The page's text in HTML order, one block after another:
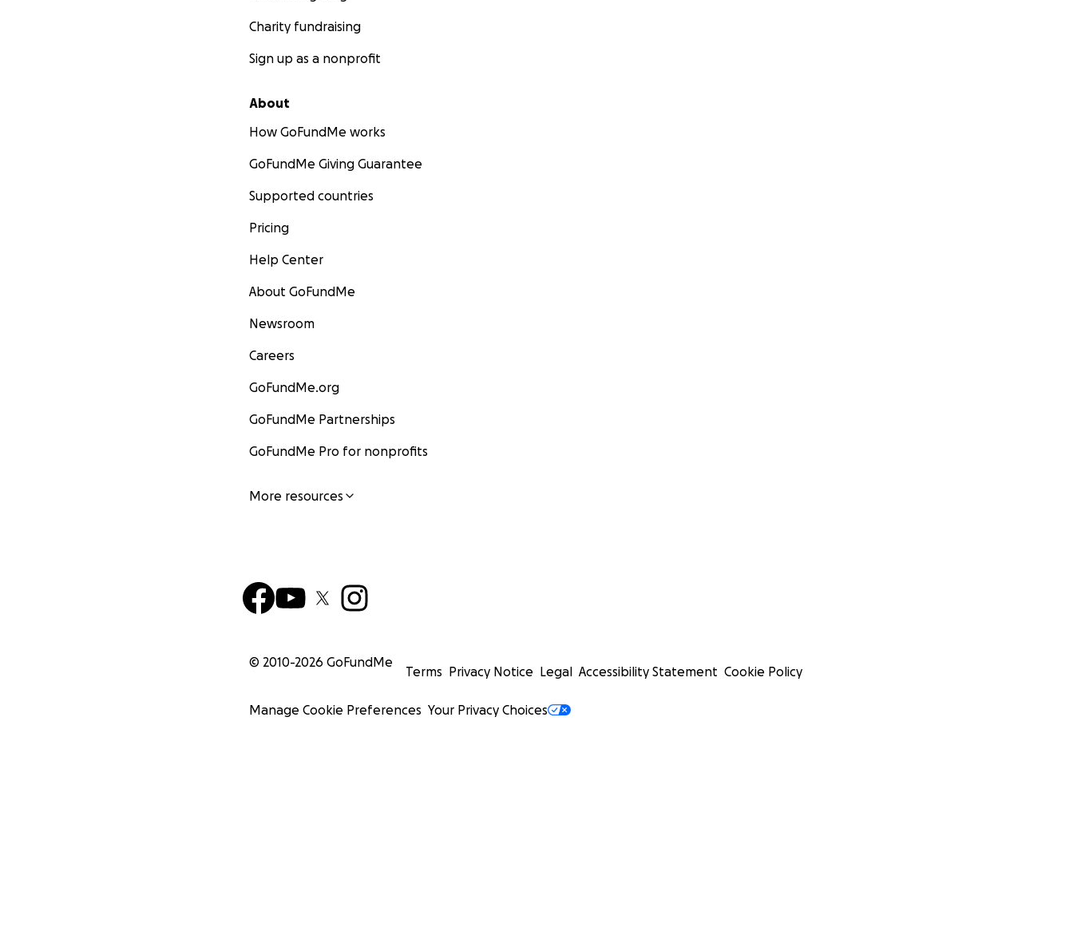
Charity fundraising
Sign up as a nonprofit
About
How GoFundMe works
GoFundMe Giving Guarantee
Supported countries
Pricing
Help Center
About GoFundMe
Newsroom
Careers
GoFundMe.org
GoFundMe Partnerships
GoFundMe Pro for nonprofits
More resources
© 2010-2026 GoFundMe
Terms Privacy Notice Legal Accessibility Statement Cookie Policy
Manage Cookie Preferences Your Privacy Choices